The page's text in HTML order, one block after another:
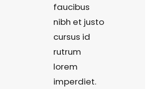
faucibus
nibh et justo
cursus id
rutrum
lorem
imperdiet.